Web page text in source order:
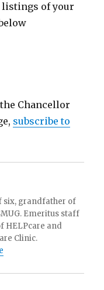
of your
Chancellor
subscribe to
six, grandfather of
Emeritus staff
HELPcare and
Clinic.